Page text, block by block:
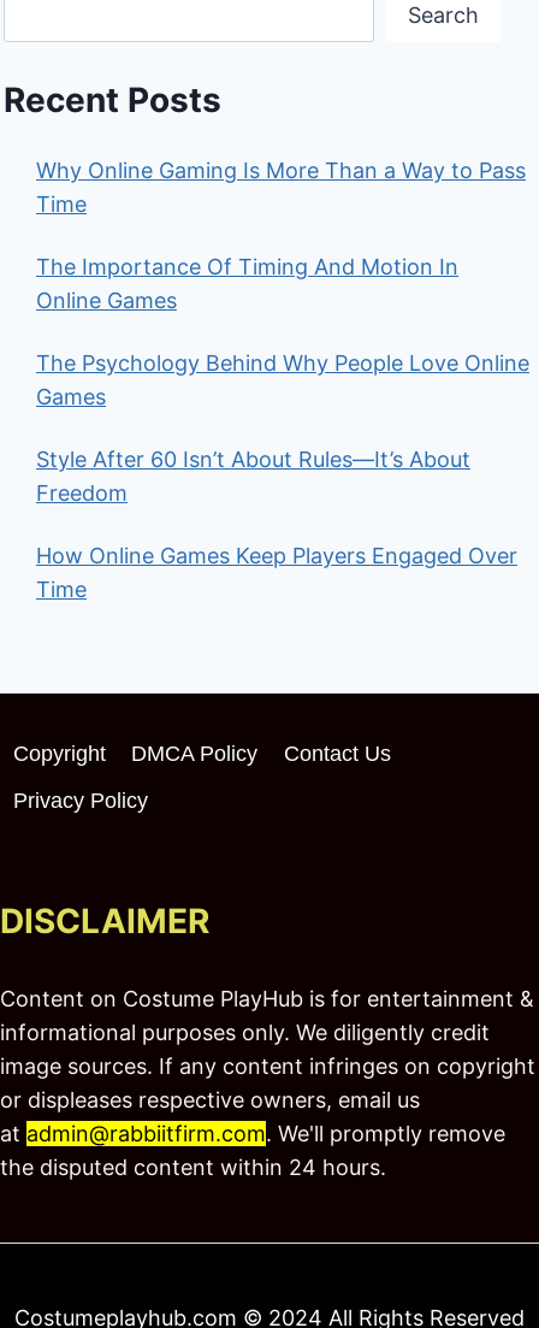
Search
Recent Posts
Why Online Gaming Is More Than a Way to Pass
Time
The Importance Of Timing And Motion In
Online Games
The Psychology Behind Why People Love Online
Games
Style After 60 Isn’t About Rules—It’s About
Freedom
How Online Games Keep Players Engaged Over
Time
Copyright DMCA Policy
Contact Us
Privacy Policy
DISCLAIMER
Content on Costume PlayHub is for entertainment &
informational purposes only. We diligently credit
image sources. If any content infringes on copyright
or displeases respective owners, email us
at admin@rabbiitfirm.com. We'll promptly remove
the disputed content within 24 hours.
Costumeplayhub.com © 2024 All Rights Reserved